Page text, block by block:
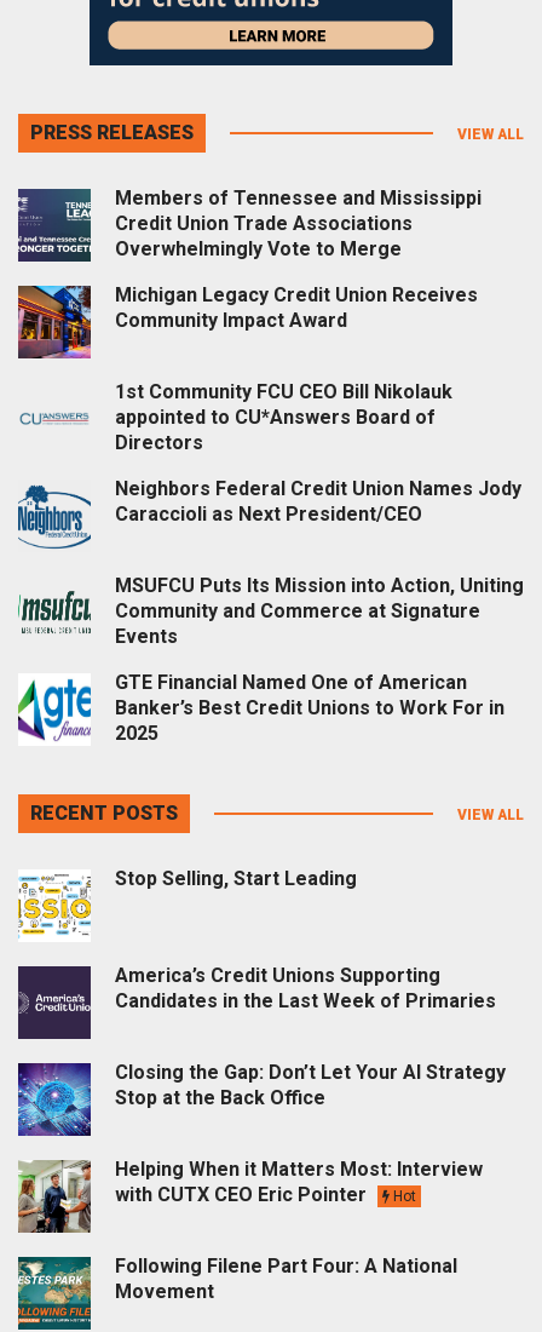
PRESS RELEASES VIEW ALL
Members of Tennessee and Mississippi
Credit Union Trade Associations
Overwhelmingly Vote to Merge
Michigan Legacy Credit Union Receives
Community Impact Award
1st Community FCU CEO Bill Nikolauk
appointed to CU*Answers Board of
Directors
Neighbors Federal Credit Union Names Jody
Caraccioli as Next President/CEO
MSUFCU Puts Its Mission into Action, Uniting
Community and Commerce at Signature
Events
GTE Financial Named One of American
Banker’s Best Credit Unions to Work For in
2025
RECENT POSTS VIEW ALL
Stop Selling, Start Leading
America’s Credit Unions Supporting
Candidates in the Last Week of Primaries
Closing the Gap: Don’t Let Your AI Strategy
Stop at the Back Office
Helping When it Matters Most: Interview
with CUTX CEO Eric Pointer
Hot
Following Filene Part Four: A National
Movement